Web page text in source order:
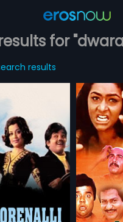
for
results